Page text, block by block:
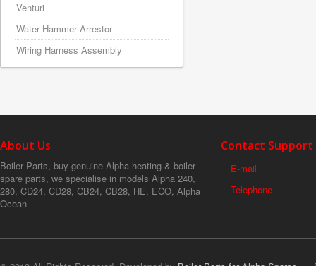
Venturi
Water Hammer Arrestor
Wiring Harness Assembly
About Us
Boiler Parts, buy genuine Alpha heating & boiler
spare parts, we specialise in models Alpha 240,
280, CD24, CD28, CB24, CB28, HE, ECO, Alpha
Ocean
Contact Support
E-mail
Telephone